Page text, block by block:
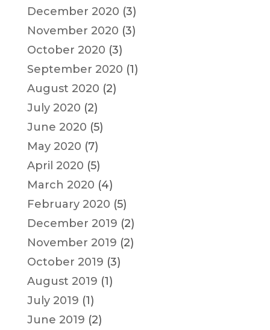
December 2020 (3)
November 2020 (3)
October 2020 (3)
September 2020 (1)
August 2020 (2)
July 2020 (2)
June 2020 (5)
May 2020 (7)
April 2020 (5)
March 2020 (4)
February 2020 (5)
December 2019 (2)
November 2019 (2)
October 2019 (3)
August 2019 (1)
July 2019 (1)
June 2019 (2)